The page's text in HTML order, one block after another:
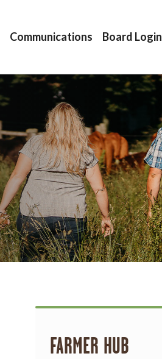
Communications Board Login
FARMER HUB